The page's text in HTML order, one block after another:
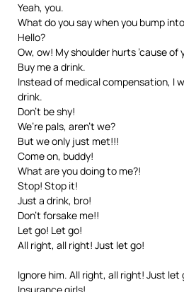
Yeah, you.
What do you say when you bump
Hello?
Ow, ow! My shoulder hurts ’cause of
Buy me a drink.
Instead of medical compensation, I
drink.
Don’t be shy!
We’re pals, aren’t we?
But we only just met!!!
Come on, buddy!
What are you doing to me?!
Stop! Stop it!
Just a drink, bro!
Don’t forsake me!!
Let go! Let go!
All right, all right! Just let go!
Ignore him. All right, all right! Just let